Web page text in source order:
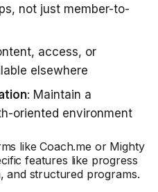
not just member-to-
access, or
elsewhere
: Maintain a
oriented environment
like Coach.me or Mighty
features like progress
and structured programs.